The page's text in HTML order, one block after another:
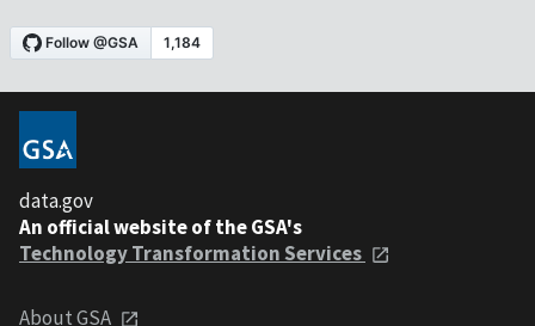
data.gov
An official website of the GSA's
Technology Transformation Services
About GSA